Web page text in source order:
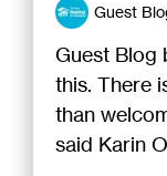
Guest
Guest Blog
this. There
than
said Karin